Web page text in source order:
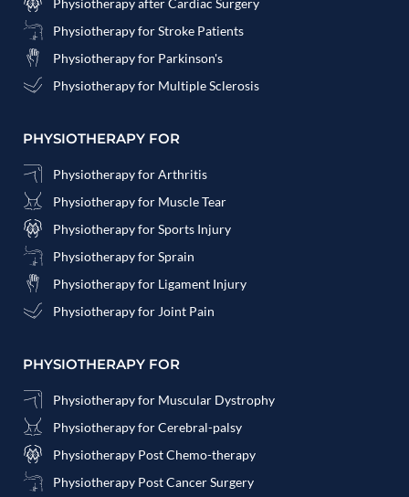
Physiotherapy for Stroke Patients
Physiotherapy for Parkinson's
Physiotherapy for Multiple Sclerosis
PHYSIOTHERAPY FOR
Physiotherapy for Arthritis
Physiotherapy for Muscle Tear
Physiotherapy for Sports Injury
Physiotherapy for Sprain
Physiotherapy for Ligament Injury
Physiotherapy for Joint Pain
PHYSIOTHERAPY FOR
Physiotherapy for Muscular Dystrophy
Physiotherapy for Cerebral-palsy
Physiotherapy Post Chemo-therapy
Physiotherapy Post Cancer Surgery